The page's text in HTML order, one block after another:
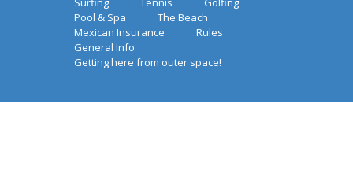
Pool & Spa
The Beach
Mexican Insurance
Rules
General Info
Getting here from outer space!